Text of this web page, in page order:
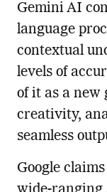
Gemini AI
language
contextual
levels of
of it as a new
creativity,
seamless
Google